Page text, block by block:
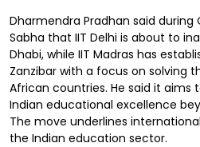
Dharmendra Pradhan said during
Sabha that IIT Delhi is about to
Dhabi, while IIT Madras has
Zanzibar with a focus on solving
African countries. He said it
Indian educational excellence
The move underlines
the Indian education sector.